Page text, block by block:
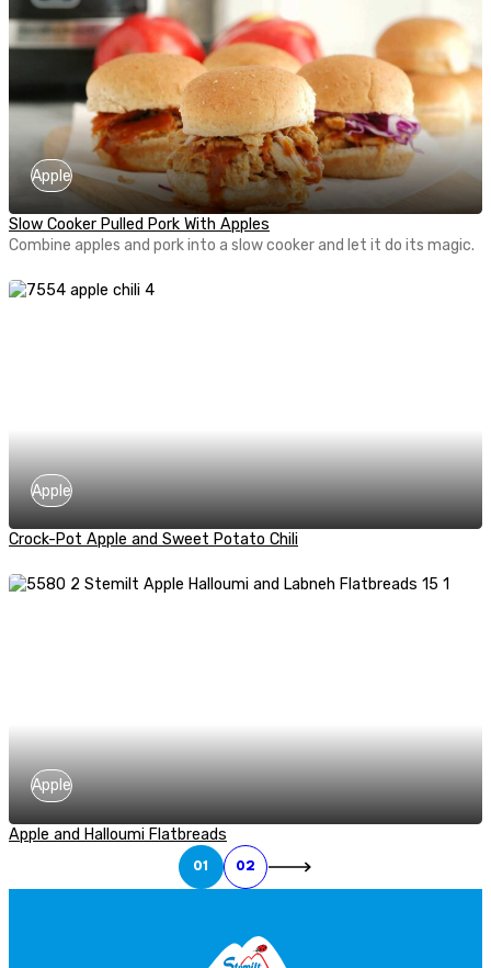
Apple
Slow Cooker Pulled Pork With Apples
Combine apples and pork into a slow cooker and let it do its magic.
Apple
Crock-Pot Apple and Sweet Potato Chili
Apple
Apple and Halloumi Flatbreads
01 02